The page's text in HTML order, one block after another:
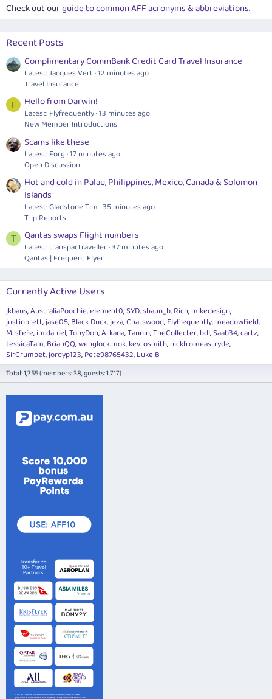
Check out ourguide to common AFF acronyms & abbreviations.
Recent Posts
Complimentary CommBank Credit Card Travel Insurance
Latest: Jacques Vert 12 minutes ago
Travel Insurance
F Hello from Darwin!
Latest: Flyfrequently 13 minutes ago
New Member Introductions
Scams like these
Latest: Forg 17 minutes ago
Open Discussion
Hot and cold in Palau, Philippines, Mexico, Canada & Solomon
Islands
Latest: Gladstone Tim 35 minutes ago
Trip Reports
T Qantas swaps Flight numbers
Latest: transpactraveller 37 minutes ago
Qantas | Frequent Flyer
Currently Active Users
jkbaus AustraliaPoochie element0 SYD shaun_b Rich mikedesign
justinbrett jase05 Black Duck jeza Chatswood Flyfrequently meadowfield
Mrsfefe im.daniel TonyDoh Arkana Tannin TheCollecter bdl Saab34 cartz
JessicaTam BrianQQ wenglock.mok kevrosmith nickfromeastryde
SirCrumpet jordyp123 Pete98765432 Luke B
Total: 1,755 (members: 38, guests: 1,717)